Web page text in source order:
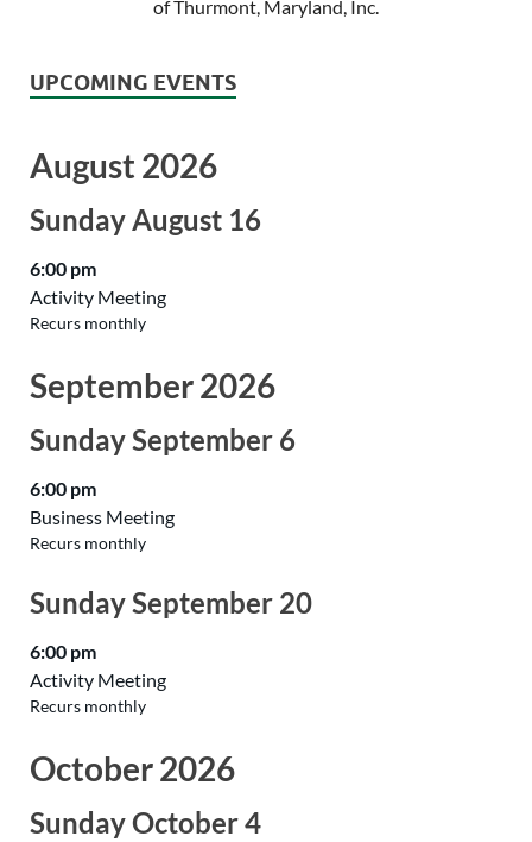
of Thurmont, Maryland, Inc.
UPCOMING EVENTS
August 2026
SundayAugust 16
6:00 pm
Activity Meeting
Recurs monthly
September 2026
SundaySeptember 6
6:00 pm
Business Meeting
Recurs monthly
SundaySeptember 20
6:00 pm
Activity Meeting
Recurs monthly
October 2026
SundayOctober4